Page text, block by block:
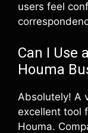
users feel
Can I Use
Houma
Absolutely! A
excellent tool
Houma.